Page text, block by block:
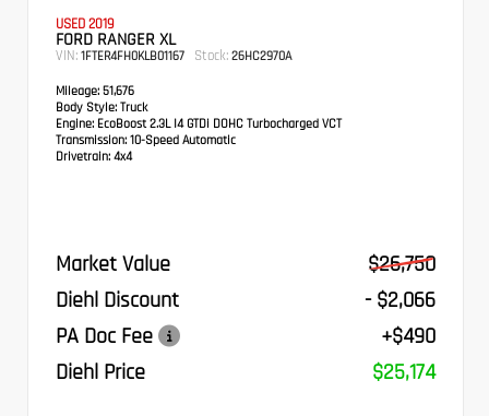
USED 2019
FORD RANGER XL
VIN: 1FTER4FH0KLB01167 Stock: 26HC2970A
Mileage: 51,676
Body Style: Truck
Engine: EcoBoost 2.3L I4 GTDi DOHC Turbocharged VCT
Transmission: 10-Speed Automatic
Drivetrain: 4x4
Market Value
$26,750
Diehl Discount
- $2,066
PA Doc Fee
+$490
Diehl Price
$25,174